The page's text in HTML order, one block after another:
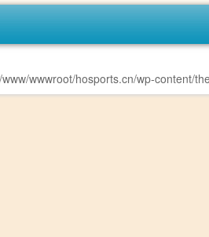
/www/wwwroot/hosports.cn/wp-content/